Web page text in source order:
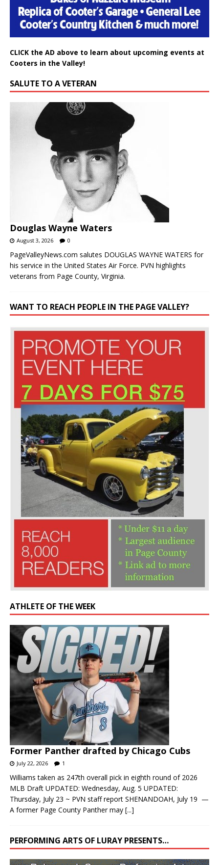
CLICK the AD above to learn about upcoming events at
Cooters in the Valley!
SALUTE TO A VETERAN
Douglas Wayne Waters
August 3, 2026 0
PageValleyNews.com salutes DOUGLAS WAYNE WATERS for
his service in the United States Air Force. PVN highlights
veterans from Page County, Virginia.
WANT TO REACH PEOPLE IN THE PAGE VALLEY?
ATHLETE OF THE WEEK
Former Panther drafted by Chicago Cubs
July 22, 2026 1
Williams taken as 247th overall pick in eighth round of 2026
MLB Draft UPDATED: Wednesday, Aug. 5 UPDATED:
Thursday, July 23 ~ PVN staff report SHENANDOAH, July 19 —
A former Page County Panther may [...]
PERFORMING ARTS OF LURAY PRESENTS…